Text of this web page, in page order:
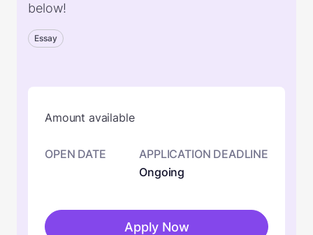
below!
Essay
Amount available
OPEN DATE
APPLICATION DEADLINE
Ongoing
Apply Now